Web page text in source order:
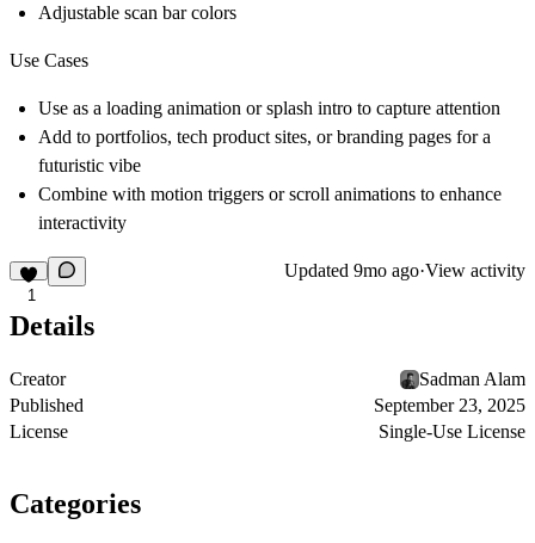
Adjustable scan bar colors
Use Cases
Use as a loading animation or splash intro to capture attention
Add to portfolios, tech product sites, or branding pages for a
futuristic vibe
Combine with motion triggers or scroll animations to enhance
interactivity
1
Updated 9mo ago·View activity
Details
Creator
Sadman Alam
Published
September 23, 2025
License
Single-Use License
Categories